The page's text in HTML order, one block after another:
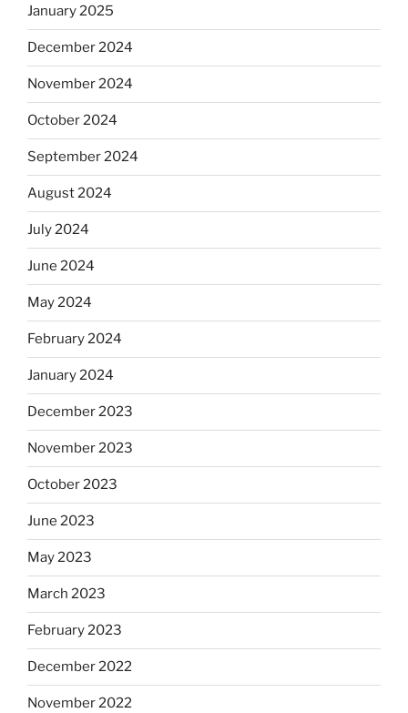
January 2025
December 2024
November 2024
October 2024
September 2024
August 2024
July 2024
June 2024
May 2024
February 2024
January 2024
December 2023
November 2023
October 2023
June 2023
May 2023
March 2023
February 2023
December 2022
November 2022